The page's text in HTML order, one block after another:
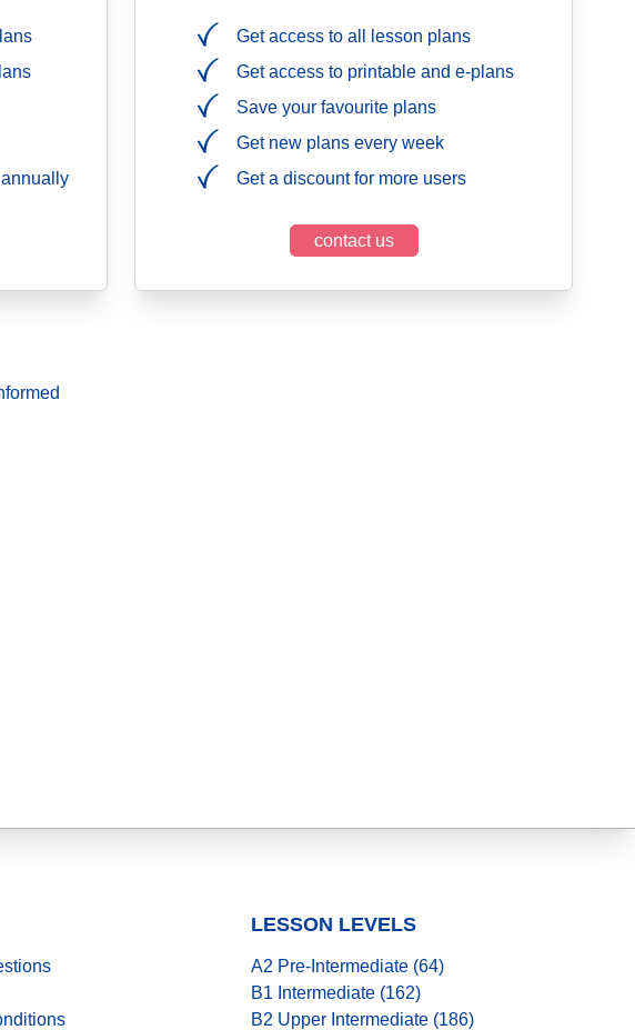
Get access to all lesson plans
Get access to printable and e-plans
Save your favourite plans
Get new plans every week
Get a discount for more users
contact us
LESSON LEVELS
A2 Pre-Intermediate (64)
B1 Intermediate (162)
B2 Upper Intermediate (186)